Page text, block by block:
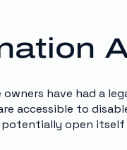
have had a
accessible to
open